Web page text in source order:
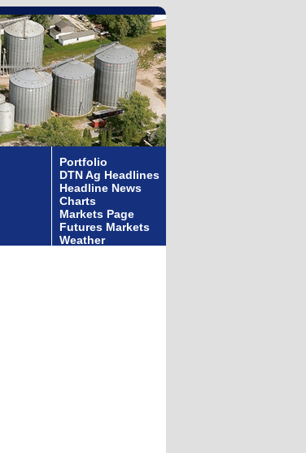
Portfolio
DTN Ag Headlines
Headline News
Charts
Markets Page
Futures Markets
Weather